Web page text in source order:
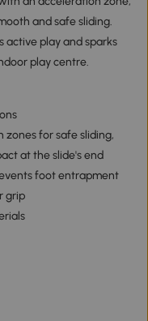
and safe sliding.
active play and sparks
play centre.
zones for safe sliding,
at the slide's end
foot entrapment
grip